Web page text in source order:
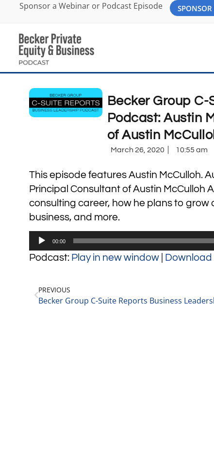
Sponsor a Webinar or Podcast Episode
Becker Group
Podcast: Austin
of Austin
March 26, 2020 10:55 am
This episode features Austin McCulloh.
Principal Consultant of Austin McCulloh
consulting career, how he plans to
business, and more.
Audio
Player
00:00
Podcast: Play in new window Download
PREVIOUS